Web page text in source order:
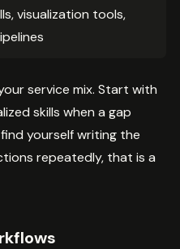
visualization tools,
service mix. Start with
skills when a gap
yourself writing the
repeatedly, that is a